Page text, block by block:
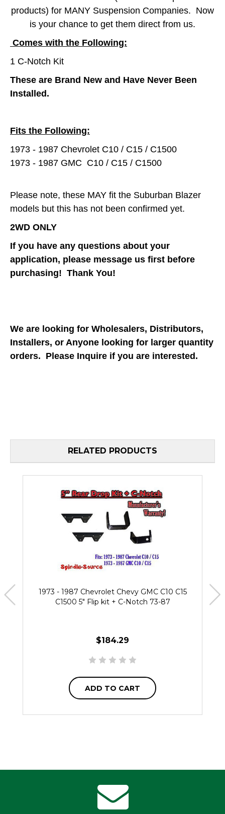
products) for MANY Suspension Companies. Now
is your chance to get them direct from us.
Comes with the Following:
1 C-Notch Kit
These are Brand New and Have Never Been
Installed.
Fits the Following:
1973 - 1987 Chevrolet C10 / C15 / C1500
1973 - 1987 GMC C10 / C15 / C1500
Please note, these MAY fit the Suburban Blazer
models but this has not been confirmed yet.
2WD ONLY
If you have any questions about your
application, please message us first before
purchasing! Thank You!
We are looking for Wholesalers, Distributors,
Installers, or Anyone looking for larger quantity
orders. Please Inquire if you are interested.
RELATED PRODUCTS
1973 - 1987 Chevrolet Chevy GMC C10 C15
C1500 5" Flip kit + C-Notch 73-87
$184.29
ADD TO CART